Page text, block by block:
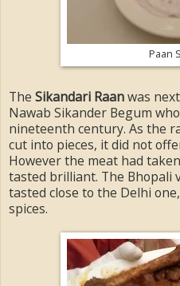
Paan
The Sikandari Raanwas
Nawab Sikander Begum
nineteenth century. As the
cut into pieces, it did not
However the meat had
tasted brilliant. The Bhopali
tasted close to the Delhi
spices.